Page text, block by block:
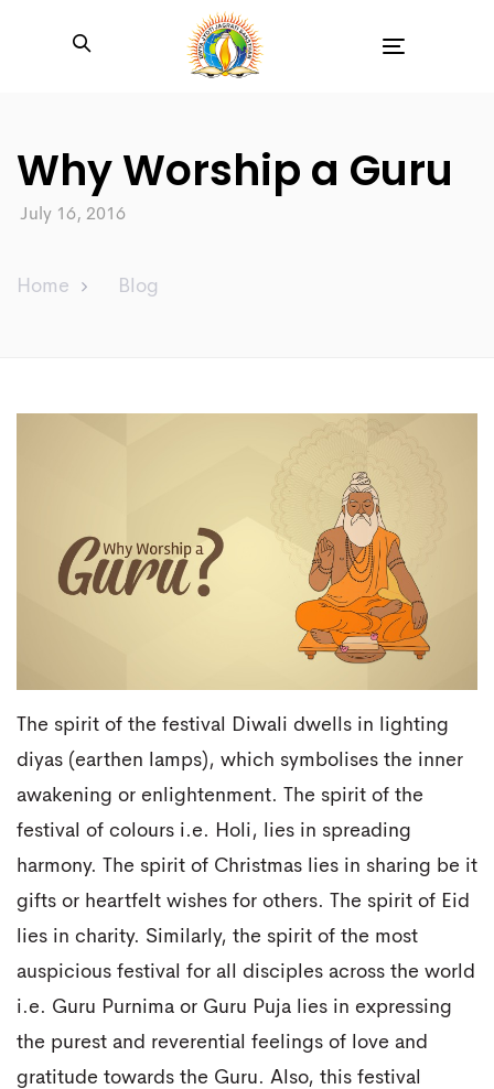
Why Worship a Guru
July 16, 2016
Home Blog
The spirit of the festival Diwali dwells in lighting
diyas (earthen lamps), which symbolises the inner
awakening or enlightenment. The spirit of the
festival of colours i.e. Holi, lies in spreading
harmony. The spirit of Christmas lies in sharing be it
gifts or heartfelt wishes for others. The spirit of Eid
lies in charity. Similarly, the spirit of the most
auspicious festival for all disciples across the world
i.e. Guru Purnima or Guru Puja lies in expressing
the purest and reverential feelings of love and
gratitude towards the Guru. Also, this festival